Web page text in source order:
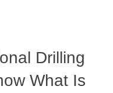
Drilling
What Is